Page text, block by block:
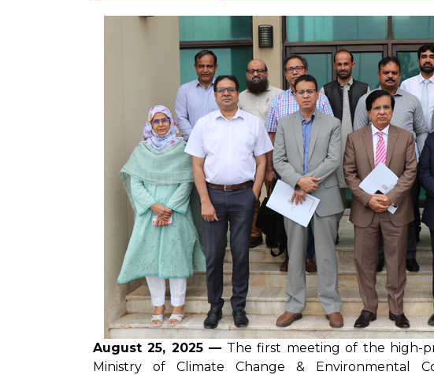
August 25, 2025 — The first meeting of the high-
Ministry of Climate Change & Environmental